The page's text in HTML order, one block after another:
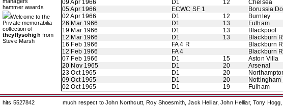
hammer awards
Welcome to the
Private memorabilia
collection of
theyflysohigh from
Steve Marsh
09 Apr 1966
D1 12 Chelsea
05 Apr 1966
ECWC SF 1 Borussia
02 Apr 1966
D1 12 Burnley
26 Mar 1966
D1 13 Fulham
19 Mar 1966
D1 13 Blackpool
12 Mar 1966
D1 13 Blackburn
16 Feb 1966
FA 4 R Blackburn
12 Feb 1966
FA 4 Blackburn
07 Feb 1966
D1 15 Aston Villa
20 Nov 1965
D1 20 Arsenal
23 Oct 1965
D1 20
09 Oct 1965
D1 20 Nottingham
02 Oct 1965
D1 19 Fulham
hits 5527842 much respect to John Northcutt, Roy Shoesmith, Jack Helliar, John Helliar, Tony